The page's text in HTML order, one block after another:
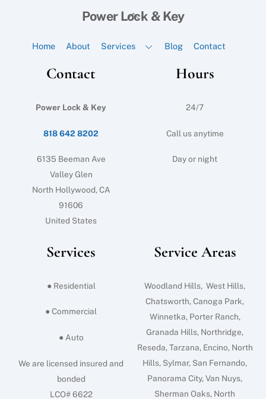
Back
Top
Power Lock & Key
Home About Services Blog Contact
Contact
Power Lock & Key
818 642 8202
6135 Beeman Ave
Valley Glen
North Hollywood, CA
91606
United States
Hours
24/7
Call us anytime
Day or night
Services
● Residential
● Commercial
● Auto
We are licensed insured and
bonded
LCO# 6622
Service Areas
Woodland Hills, West Hills,
Chatsworth, Canoga Park,
Winnetka, Porter Ranch,
Granada Hills, Northridge,
Reseda, Tarzana, Encino, North
Hills, Sylmar, San Fernando,
Panorama City, Van Nuys,
Sherman Oaks, North